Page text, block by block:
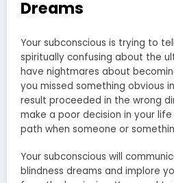
Dreams
Your subconscious is trying to
spiritually confusing about the
have nightmares about
you missed something obvious
result proceeded in the wrong
make a poor decision in your
path when someone or
Your subconscious will
blindness dreams and implore